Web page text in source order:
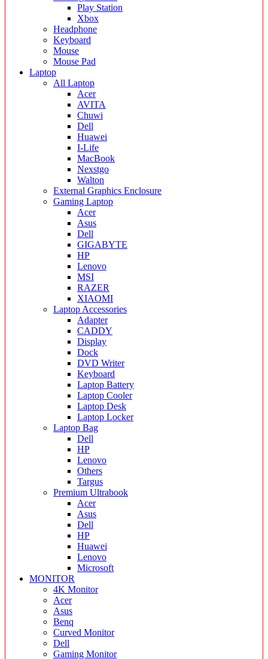
Play Station
Xbox
Headphone
Keyboard
Mouse
Mouse Pad
Laptop
All Laptop
Acer
AVITA
Chuwi
Dell
Huawei
I-Life
MacBook
Nexstgo
Walton
External Graphics Enclosure
Gaming Laptop
Acer
Asus
Dell
GIGABYTE
HP
Lenovo
MSI
RAZER
XIAOMI
Laptop Accessories
Adapter
CADDY
Display
Dock
DVD Writer
Keyboard
Laptop Battery
Laptop Cooler
Laptop Desk
Laptop Locker
Laptop Bag
Dell
HP
Lenovo
Others
Targus
Premium Ultrabook
Acer
Asus
Dell
HP
Huawei
Lenovo
Microsoft
MONITOR
4K Monitor
Acer
Asus
Benq
Curved Monitor
Dell
Gaming Monitor